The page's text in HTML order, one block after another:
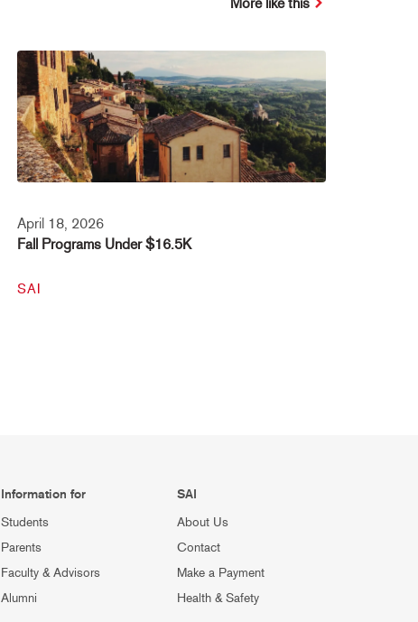
April 18, 2026
Fall Programs Under $16.5K
SAI
Information for
Students
Parents
Faculty & Advisors
Alumni
SAI
About Us
Contact
Make a Payment
Health & Safety